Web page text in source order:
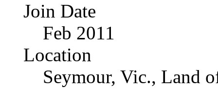
Join Date
Feb 2011
Location
Seymour, Vic., Land